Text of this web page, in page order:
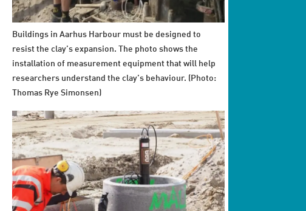
Buildings in Aarhus Harbour must be designed to
resist the clay’s expansion. The photo shows the
installation of measurement equipment that will help
researchers understand the clay’s behaviour. (Photo:
Thomas Rye Simonsen)